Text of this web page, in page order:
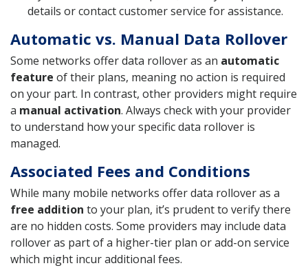
details or contact customer service for assistance.
Automatic vs. Manual Data Rollover
Some networks offer data rollover as an automatic
feature of their plans, meaning no action is required
on your part. In contrast, other providers might require
a manual activation. Always check with your provider
to understand how your specific data rollover is
managed.
Associated Fees and Conditions
While many mobile networks offer data rollover as a
free addition to your plan, it’s prudent to verify there
are no hidden costs. Some providers may include data
rollover as part of a higher-tier plan or add-on service
which might incur additional fees.